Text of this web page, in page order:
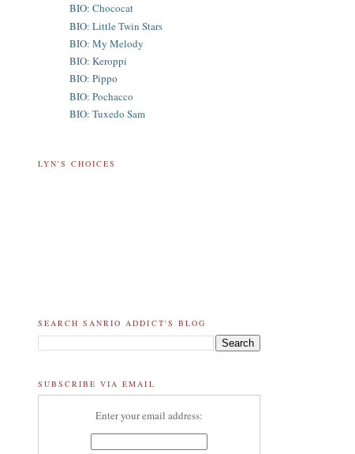
BIO: Chococat
BIO: Little Twin Stars
BIO: My Melody
BIO: Keroppi
BIO: Pippo
BIO: Pochacco
BIO: Tuxedo Sam
LYN'S CHOICES
SEARCH SANRIO ADDICT'S BLOG
SUBSCRIBE VIA EMAIL
Enter your email address: